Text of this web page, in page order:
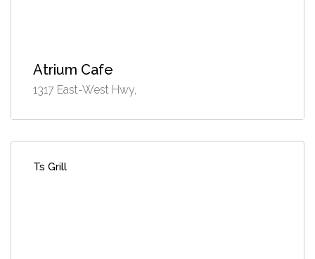
Atrium Cafe
1317 East-West Hwy,
Ts Grill